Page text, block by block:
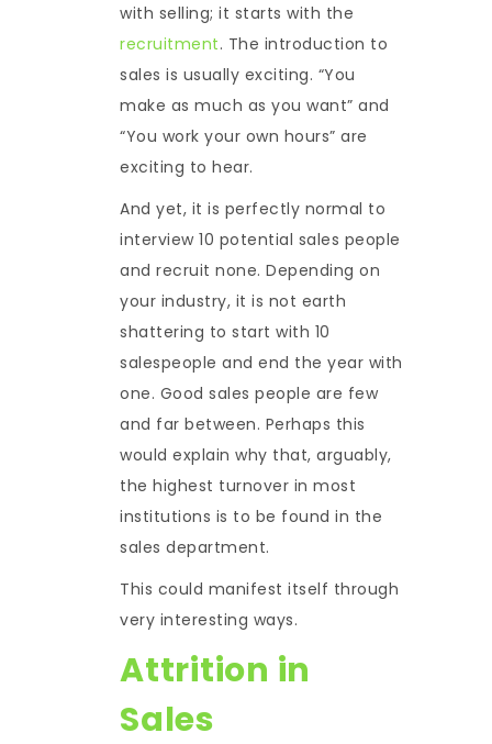
with selling; it starts with the
recruitment. The introduction to
sales is usually exciting. “You
make as much as you want” and
“You work your own hours” are
exciting to hear.
And yet, it is perfectly normal to
interview 10 potential sales people
and recruit none. Depending on
your industry, it is not earth
shattering to start with 10
salespeople and end the year with
one. Good sales people are few
and far between. Perhaps this
would explain why that, arguably,
the highest turnover in most
institutions is to be found in the
sales department.
This could manifest itself through
very interesting ways.
Attrition in
Sales